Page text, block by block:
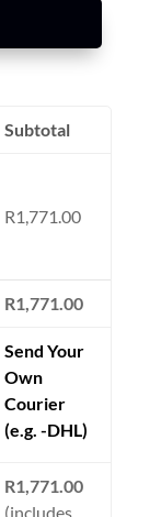
Subtotal
R1,771.00
R1,771.00
Send Your
Own
Courier
(e.g. -DHL)
R1,771.00
(includes